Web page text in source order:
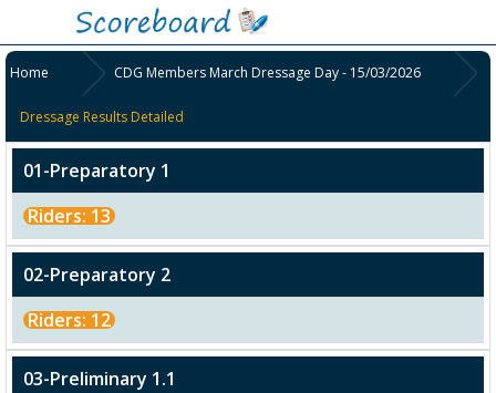
Home CDG Members March Dressage Day - 15/03/2026
Dressage Results Detailed
01-Preparatory 1
Riders: 13
02-Preparatory 2
Riders: 12
03-Preliminary 1.1